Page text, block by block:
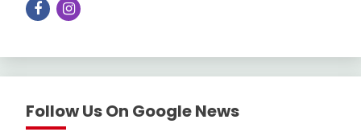
Follow Us On Google News